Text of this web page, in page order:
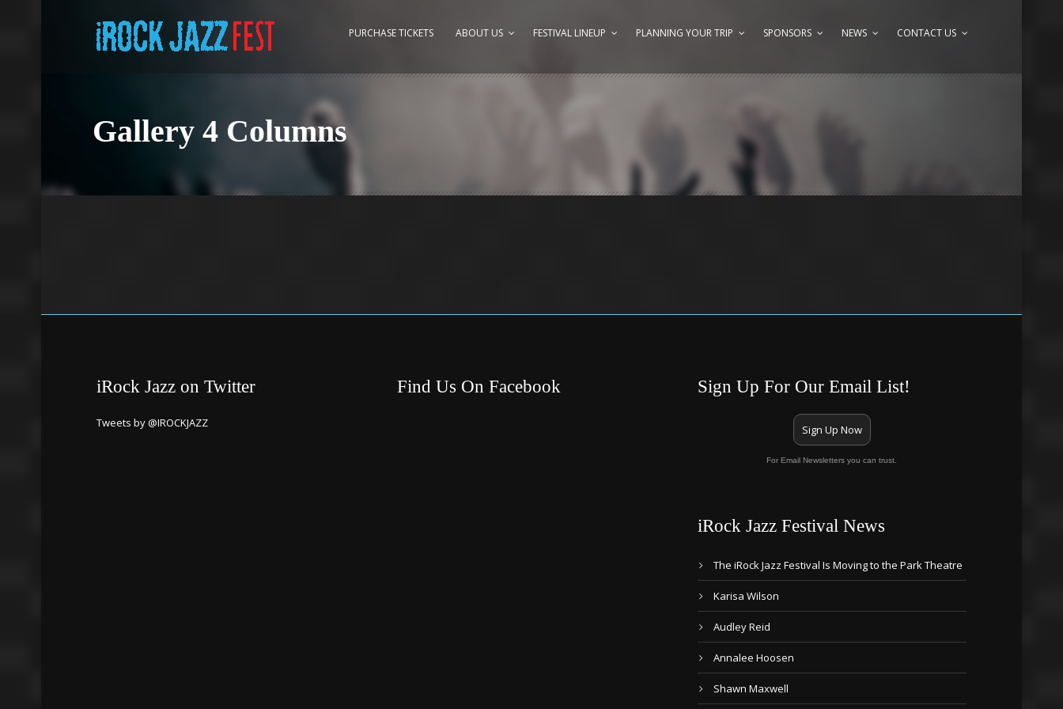
PURCHASE TICKETS ABOUT US FESTIVAL LINEUP PLANNING YOUR TRIP SPONSORS NEWS CONTACT US
Gallery 4 Columns
iRock Jazz on Twitter
Tweets by @IROCKJAZZ
Find Us On Facebook Sign Up For Our Email List!
Sign Up Now
For Email Newsletters you can trust.
iRock Jazz Festival News
The iRock Jazz Festival Is Moving to the Park Theatre
Karisa Wilson
Audley Reid
Annalee Hoosen
Shawn Maxwell